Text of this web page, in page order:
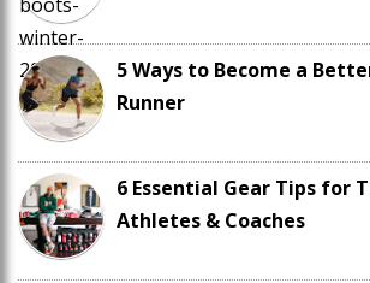
5 Ways to Become a
Runner
6 Essential Gear Tips for
Athletes & Coaches